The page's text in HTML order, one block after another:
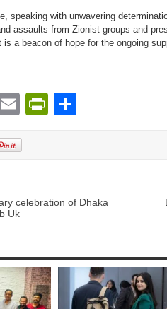
speaking with unwavering
assaults from Zionist groups and
a beacon of hope for the ongoing
WhatsApp
EmailPrintFriendly
celebration of Dhaka
Uk